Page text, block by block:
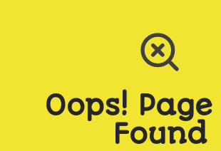
Oops!
Found